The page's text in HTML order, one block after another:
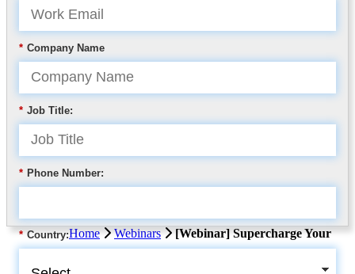
* Company Name
* Job Title:
* Phone Number:
* Country:Home Webinars [Webinar] Supercharge Your